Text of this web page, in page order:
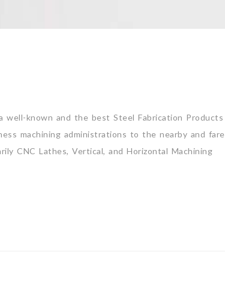
well-known and the best Steel Fabrication Products
machining administrations to the nearby and fare
CNC Lathes, Vertical, and Horizontal Machining